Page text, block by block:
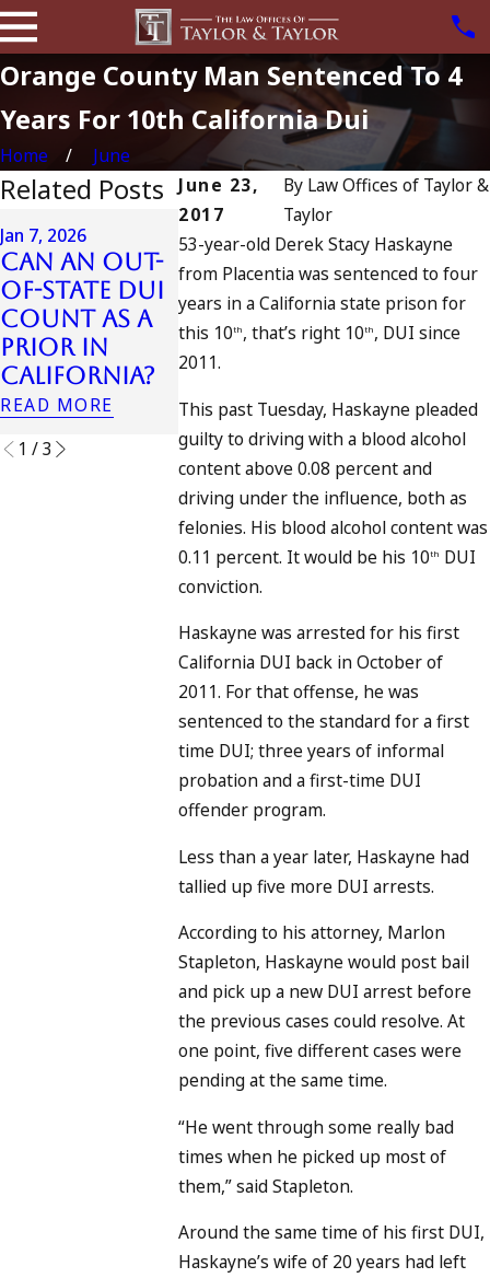
Orange County Man Sentenced To 4
Years For 10th California Dui
Home
June
June 23,
2017
By Law Offices of Taylor &
Taylor
53-year-old Derek Stacy Haskayne
from Placentia was sentenced to four
years in a California state prison for
this 10th , that’s right 10th , DUI since
2011.
This past Tuesday, Haskayne pleaded
guilty to driving with a blood alcohol
content above 0.08 percent and
driving under the influence, both as
felonies. His blood alcohol content was
0.11 percent. It would be his 10th DUI
conviction.
Haskayne was arrested for his first
California DUI back in October of
2011. For that offense, he was
sentenced to the standard for a first
time DUI; three years of informal
probation and a first-time DUI
offender program.
Less than a year later, Haskayne had
tallied up five more DUI arrests.
According to his attorney, Marlon
Stapleton, Haskayne would post bail
and pick up a new DUI arrest before
the previous cases could resolve. At
one point, five different cases were
pending at the same time.
“He went through some really bad
times when he picked up most of
them,” said Stapleton.
Around the same time of his first DUI,
Haskayne’s wife of 20 years had left
Related Posts
Jan 7, 2026
Can an Out-
of-State DUI
Count as a
Prior in
California?
READ MORE
Apr 10, 2024
Nystagmus:
“The Eye Test”
READ MORE
Can You
Charged
an
READ MORE
1 /3